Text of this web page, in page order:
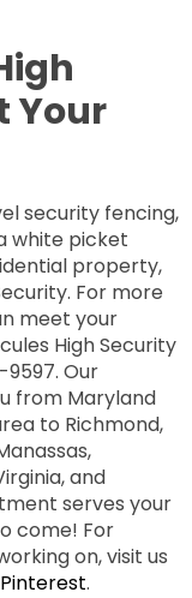
Your
security fencing,
white picket
property,
For more
meet your
High Security
Our
from Maryland
to Richmond,
and
serves your
come! For
on, visit us
Pinterest.